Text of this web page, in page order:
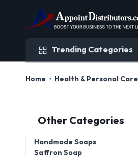
Trending Categories
Home Health & Personal Care
Other Categories
Handmade Soaps
Saffron Soap